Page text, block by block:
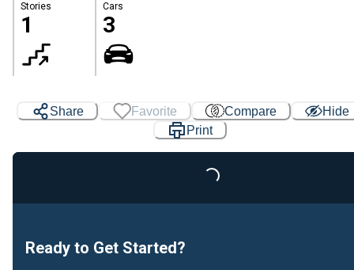
Stories
1
Cars
3
Share Favorite Compare
Hide
Print
Loading...
Ready to Get Started?